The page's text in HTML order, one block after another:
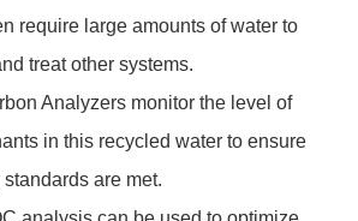
require large amounts of water to
treat other systems.
Analyzers monitor the level of
in this recycled water to ensure
are met.